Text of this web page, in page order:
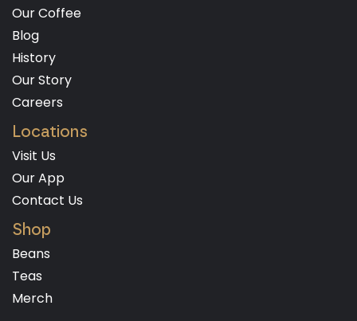
Our Coffee
Blog
History
Our Story
Careers
Locations
Visit Us
Our App
Contact Us
Shop
Beans
Teas
Merch